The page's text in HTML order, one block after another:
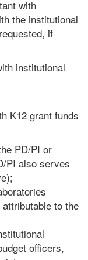
with
the institutional
if
institutional
K12 grant funds
PD/PI or
PI also serves
to the
officers,